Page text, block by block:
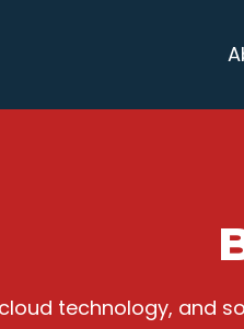
technology, and